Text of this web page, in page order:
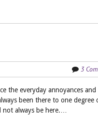
3
the everyday annoyances and
been there to one degree
always be here.…